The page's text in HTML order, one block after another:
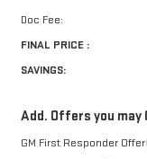
Doc Fee:
FINAL PRICE :
SAVINGS:
Add. Offers you may
GM First Responder Offer